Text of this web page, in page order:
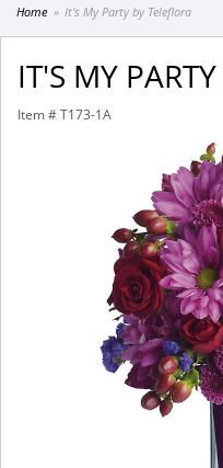
Home It's My Party by Teleflora
IT'S MY
Item # T173-1A